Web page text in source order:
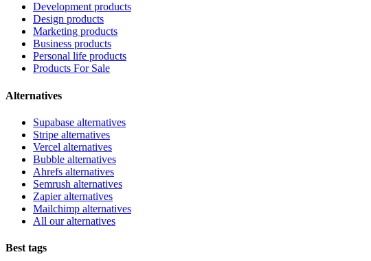
Development products
Design products
Marketing products
Business products
Personal life products
Products For Sale
Alternatives
Supabase alternatives
Stripe alternatives
Vercel alternatives
Bubble alternatives
Ahrefs alternatives
Semrush alternatives
Zapier alternatives
Mailchimp alternatives
All our alternatives
Best tags